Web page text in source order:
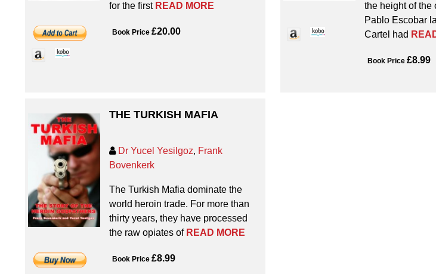
for the first READ MORE
Book Price £20.00
the height of the
Pablo Escobar
Cartel had
Book Price £8.99
THE TURKISH MAFIA
Dr Yucel Yesilgoz, Frank
Bovenkerk
The Turkish Mafia dominate the
world heroin trade. For more than
thirty years, they have processed
the raw opiates of READ MORE
Book Price £8.99